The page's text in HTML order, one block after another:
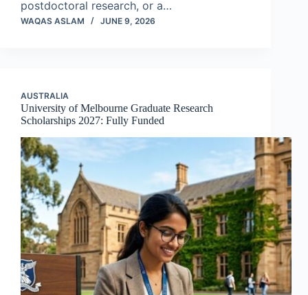
postdoctoral research, or a…
WAQAS ASLAM JUNE 9, 2026
AUSTRALIA
University of Melbourne Graduate Research
Scholarships 2027: Fully Funded